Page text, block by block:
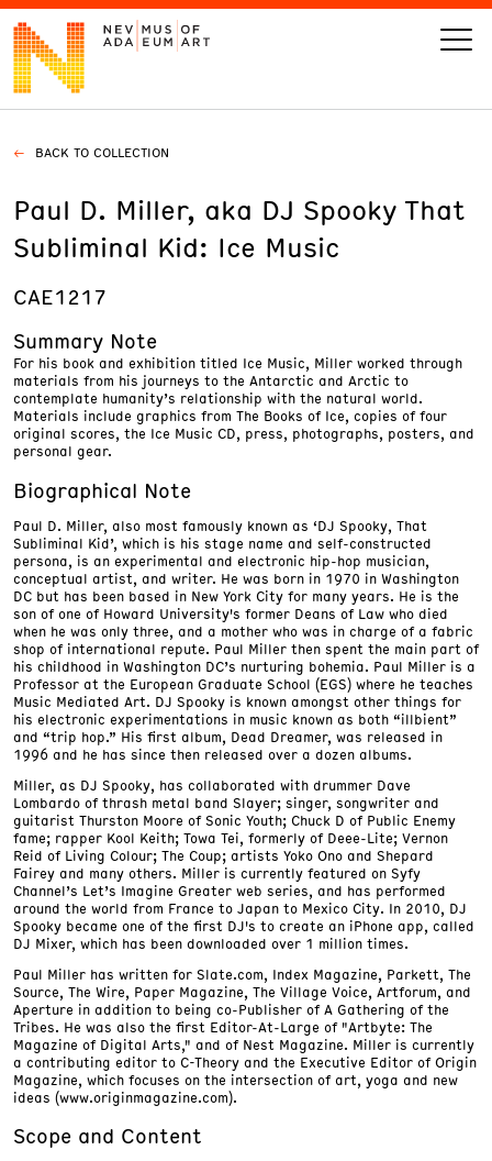
VISIT
ART
LEARN
GIVE
Today’s Hours
BACK TO COLLECTION
Paul D. Miller, aka DJ Spooky That
Subliminal Kid: Ice Music
CAE1217
Summary Note
For his book and exhibition titled Ice Music, Miller worked through
materials from his journeys to the Antarctic and Arctic to
contemplate humanity’s relationship with the natural world.
Materials include graphics from The Books of Ice, copies of four
original scores, the Ice Music CD, press, photographs, posters, and
personal gear.
Biographical Note
Paul D. Miller, also most famously known as ‘DJ Spooky, That
Subliminal Kid’, which is his stage name and self-constructed
persona, is an experimental and electronic hip-hop musician,
conceptual artist, and writer. He was born in 1970 in Washington
DC but has been based in New York City for many years. He is the
son of one of Howard University's former Deans of Law who died
when he was only three, and a mother who was in charge of a fabric
shop of international repute. Paul Miller then spent the main part of
his childhood in Washington DC’s nurturing bohemia. Paul Miller is a
Professor at the European Graduate School (EGS) where he teaches
Music Mediated Art. DJ Spooky is known amongst other things for
his electronic experimentations in music known as both “illbient”
and “trip hop.” His first album, Dead Dreamer, was released in
1996 and he has since then released over a dozen albums.
Miller, as DJ Spooky, has collaborated with drummer Dave
Lombardo of thrash metal band Slayer; singer, songwriter and
guitarist Thurston Moore of Sonic Youth; Chuck D of Public Enemy
fame; rapper Kool Keith; Towa Tei, formerly of Deee-Lite; Vernon
Reid of Living Colour; The Coup; artists Yoko Ono and Shepard
Fairey and many others. Miller is currently featured on Syfy
Channel’s Let’s Imagine Greater web series, and has performed
around the world from France to Japan to Mexico City. In 2010, DJ
Spooky became one of the first DJ's to create an iPhone app, called
DJ Mixer, which has been downloaded over 1 million times.
Paul Miller has written for Slate.com, Index Magazine, Parkett, The
Source, The Wire, Paper Magazine, The Village Voice, Artforum, and
Aperture in addition to being co-Publisher of A Gathering of the
Tribes. He was also the first Editor-At-Large of "Artbyte: The
Magazine of Digital Arts," and of Nest Magazine. Miller is currently
a contributing editor to C-Theory and the Executive Editor of Origin
Magazine, which focuses on the intersection of art, yoga and new
ideas (www.originmagazine.com).
Scope and Content